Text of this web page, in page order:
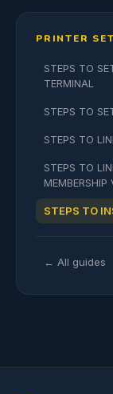
PRINTER
STEPS TO
TERMINAL
STEPS TO
STEPS TO
STEPS TO
MEMBERSHIP
STEPS TO
← All guides